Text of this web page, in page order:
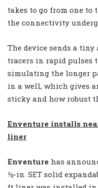
takes to go from one
the connectivity
The device sends a
tracers in rapid pulses
simulating the longer
in a well, which gives
sticky and how robust
Enventure installs
liner
Enventure has
½-in. SET solid